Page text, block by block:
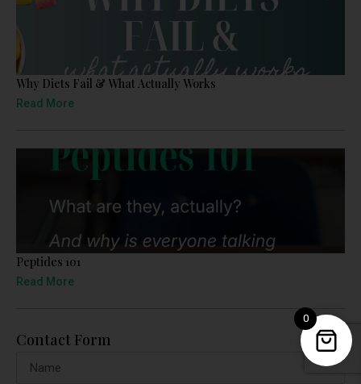
Why Diets Fail & What Actually Works
Read More
Peptides 101
Read More
Contact Form
0